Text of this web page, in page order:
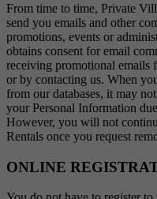
From time to time, Private
send you emails and other
promotions, events or
obtains consent for email
receiving promotional emails
or by contacting us. When
from our databases, it may
your Personal Information
However, you will not
Rentals once you request
ONLINE